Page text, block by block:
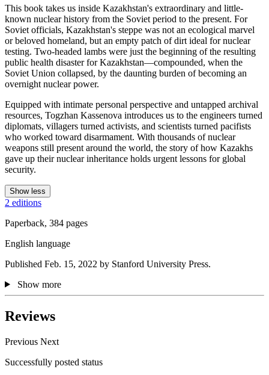
This book takes us inside Kazakhstan's extraordinary and little-
known nuclear history from the Soviet period to the present. For
Soviet officials, Kazakhstan's steppe was not an ecological marvel
or beloved homeland, but an empty patch of dirt ideal for nuclear
testing. Two-headed lambs were just the beginning of the resulting
public health disaster for Kazakhstan—compounded, when the
Soviet Union collapsed, by the daunting burden of becoming an
overnight nuclear power.
Equipped with intimate personal perspective and untapped archival
resources, Togzhan Kassenova introduces us to the engineers turned
diplomats, villagers turned activists, and scientists turned pacifists
who worked toward disarmament. With thousands of nuclear
weapons still present around the world, the story of how Kazakhs
gave up their nuclear inheritance holds urgent lessons for global
security.
Show less
2 editions
Paperback, 384 pages
English language
Published Feb. 15, 2022 by Stanford University Press.
Show more
Reviews
Previous Next
Successfully posted status